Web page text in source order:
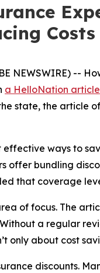
NEWSWIRE) --
a HelloNation article
state, the
ways to
offer bundling
that coverage
of focus. The
a regular
only about cost
discounts.